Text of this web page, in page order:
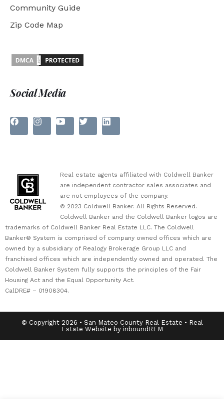
Community Guide
Zip Code Map
Social Media
Real estate agents affiliated with Coldwell Banker
are independent contractor sales associates and
are not employees of the company.
© 2023 Coldwell Banker. All Rights Reserved.
Coldwell Banker and the Coldwell Banker logos are
trademarks of Coldwell Banker Real Estate LLC. The Coldwell
Banker® System is comprised of company owned offices which are
owned by a subsidiary of Realogy Brokerage Group LLC and
franchised offices which are independently owned and operated. The
Coldwell Banker System fully supports the principles of the Fair
Housing Act and the Equal Opportunity Act.
CalDRE# – 01908304.
© Copyright 2026 • San Mateo County Real Estate • Real
Estate Website by inboundREM